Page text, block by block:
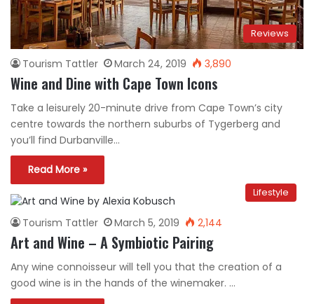
Reviews
Tourism Tattler March 24, 2019 3,890
Wine and Dine with Cape Town Icons
Take a leisurely 20-minute drive from Cape Town’s city
centre towards the northern suburbs of Tygerberg and
you’ll find Durbanville…
Read More »
Lifestyle
Tourism Tattler March 5, 2019 2,144
Art and Wine – A Symbiotic Pairing
Any wine connoisseur will tell you that the creation of a
good wine is in the hands of the winemaker. …